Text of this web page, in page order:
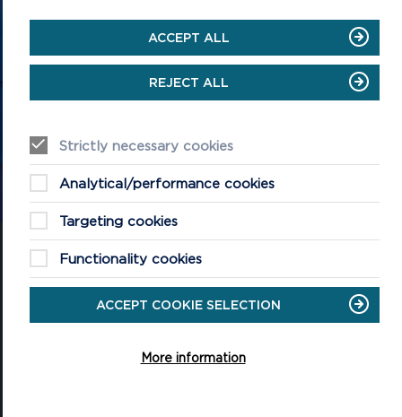
GET IN TOUCH
Contact us and register your details to get
the latest updates on what's happening in
the Pembrokeshire Coast National Park.
CONTACT US
Pembrokeshire, SA72 6DY
ACCEPT ALL
REJECT ALL
Strictly necessary cookies
Analytical/performance cookies
Targeting cookies
Functionality cookies
ACCEPT COOKIE SELECTION
More information